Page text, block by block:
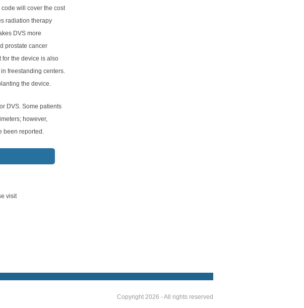
will cover the cost
radiation therapy
DVS more
prostate cancer
for the device is also
freestanding centers.
the device.
DVS. Some patients
however,
been reported.
visit
Copyright 2026 - All rights reserved